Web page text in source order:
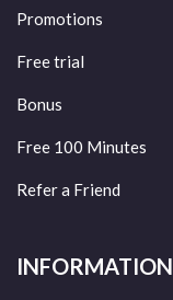
Promotions
Free trial
Bonus
Free 100 Minutes
Refer a Friend
INFORMATION